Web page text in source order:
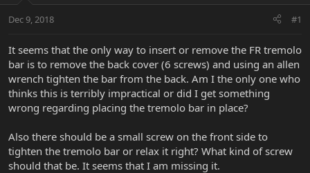
t
r
e
r
a
Dec 9, 2018 #1
It seems that the only way to insert or remove the FR tremolo
bar is to remove the back cover (6 screws) and using an allen
wrench tighten the bar from the back. Am I the only one who
thinks this is terribly impractical or did I get something
wrong regarding placing the tremolo bar in place?
Also there should be a small screw on the front side to
tighten the tremolo bar or relax it right? What kind of screw
should that be. It seems that I am missing it.